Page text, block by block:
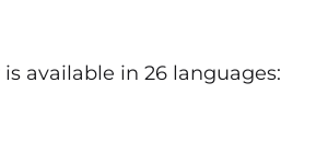
available in 26 languages: